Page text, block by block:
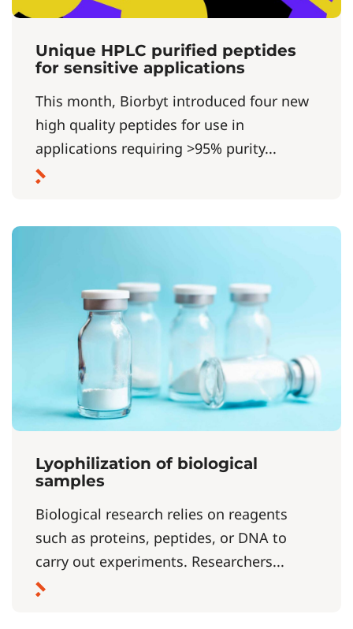
Unique HPLC purified peptides
for sensitive applications
This month, Biorbyt introduced four new
high quality peptides for use in
applications requiring >95% purity...
Lyophilization of biological
samples
Biological research relies on reagents
such as proteins, peptides, or DNA to
carry out experiments. Researchers...